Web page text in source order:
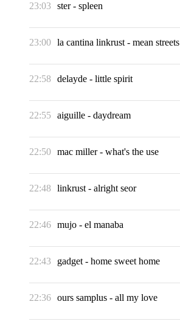
23:03 ster- spleen
23:00 la cantina linkrust - mean streets
22:58 delayde - little spirit
22:55 aiguille - daydream
22:50 mac miller- what's the use
22:48 linkrust - alright seor
22:46 mujo - el manaba
22:43 gadget - home sweet home
22:36 ours samplus - all my love